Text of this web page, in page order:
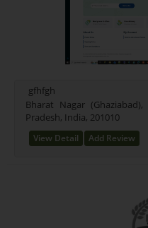
gfhfgh
Bharat Nagar
Pradesh, India, 201010
View Detail Add Review